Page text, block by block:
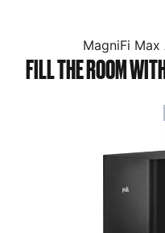
MagniFi Max
FILL THE ROOM